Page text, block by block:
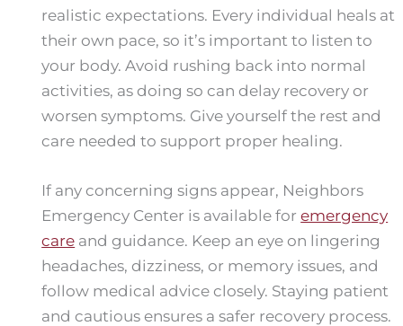
realistic expectations. Every individual heals at
their own pace, so it’s important to listen to
your body. Avoid rushing back into normal
activities, as doing so can delay recovery or
worsen symptoms. Give yourself the rest and
care needed to support proper healing.
If any concerning signs appear, Neighbors
Emergency Center is available foremergency
care and guidance. Keep an eye on lingering
headaches, dizziness, or memory issues, and
follow medical advice closely. Staying patient
and cautious ensures a safer recovery process.